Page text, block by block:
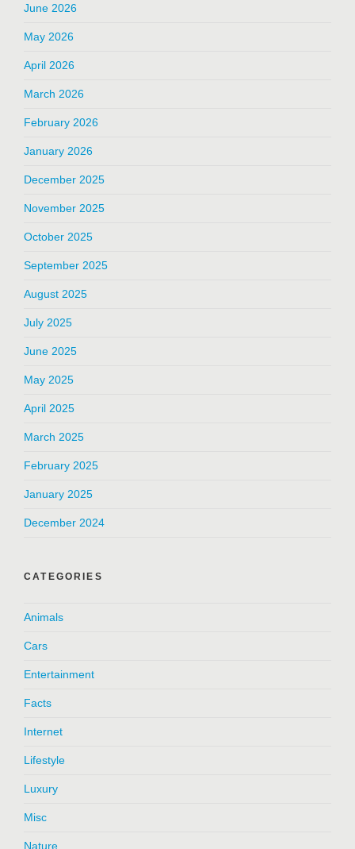
June 2026
May 2026
April 2026
March 2026
February 2026
January 2026
December 2025
November 2025
October 2025
September 2025
August 2025
July 2025
June 2025
May 2025
April 2025
March 2025
February 2025
January 2025
December 2024
CATEGORIES
Animals
Cars
Entertainment
Facts
Internet
Lifestyle
Luxury
Misc
Nature